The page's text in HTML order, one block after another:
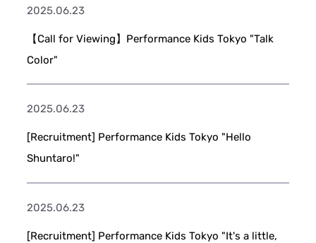
2025.06.23
【Call for Viewing】Performance Kids Tokyo "Talk
Color"
2025.06.23
[Recruitment] Performance Kids Tokyo "Hello
Shuntaro!"
2025.06.23
[Recruitment] Performance Kids Tokyo "It's a little,